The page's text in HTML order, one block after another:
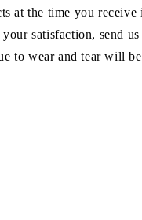
at the time you
satisfaction, send
to wear and tear will